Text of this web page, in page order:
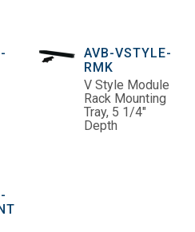
AVB-VSTYLE-
RMK
V Style Module
Rack Mounting
Tray, 5 1/4"
Depth